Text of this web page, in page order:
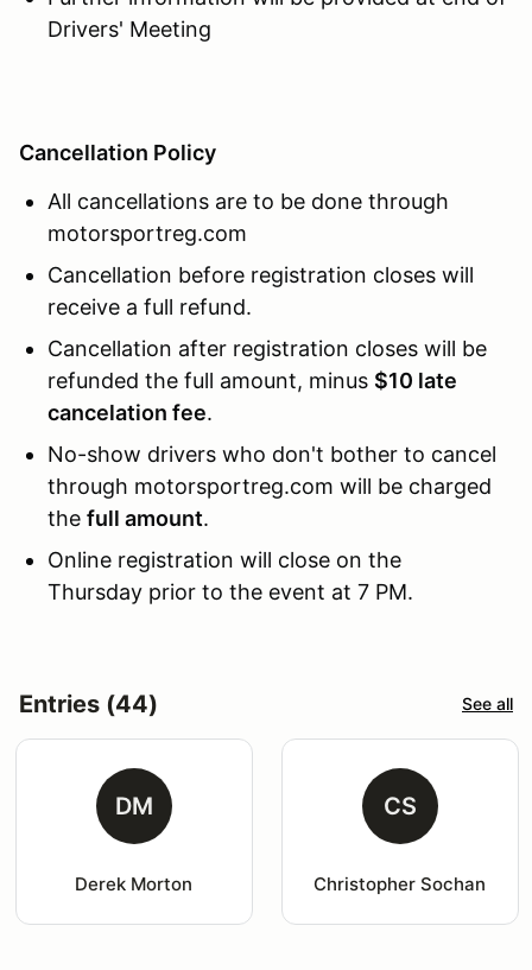
Drivers' Meeting
Cancellation Policy
All cancellations are to be done through
motorsportreg.com
Cancellation before registration closes will
receive a full refund.
Cancellation after registration closes will be
refunded the full amount, minus $10 late
cancelation fee.
No-show drivers who don't bother to cancel
through motorsportreg.com will be charged
the full amount.
Online registration will close on the
Thursday prior to the event at 7 PM.
Entries (44) See all
DM
Derek Morton
CS
Christopher Sochan